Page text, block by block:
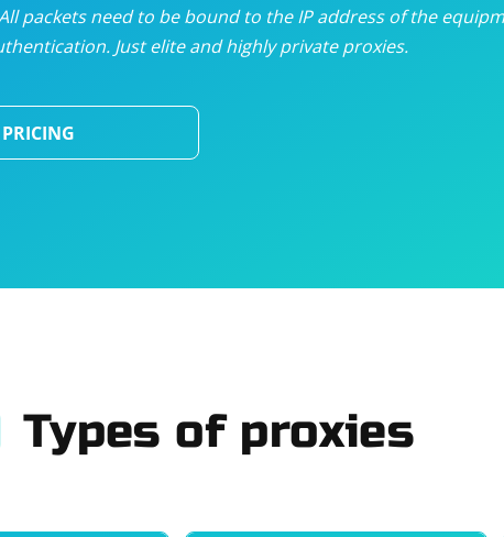
proxies from$3.50/month
packets need to be bound to the IP address of the
Just elite and highly private proxies.
PRICING
Types of proxies